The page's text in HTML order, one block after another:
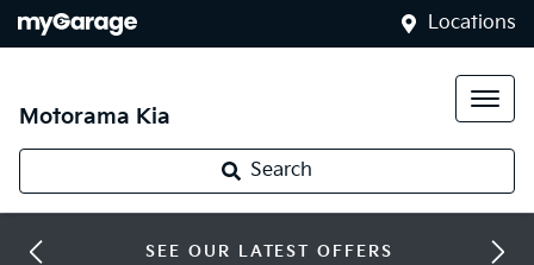
Locations
Motorama Kia
Search
SEE OUR LATEST OFFERS